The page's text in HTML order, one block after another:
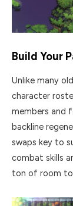
Build Your
Unlike many
character
members and
backline
swaps key to
combat skills
ton of room to